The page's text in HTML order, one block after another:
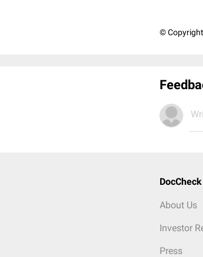
© Copyright
DocCheck
About Us
Investor
Press